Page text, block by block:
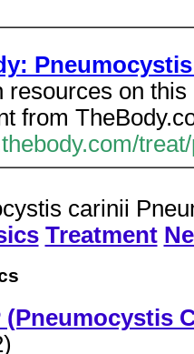
resources on
from
carinii
Treatment
(Pneumocystis